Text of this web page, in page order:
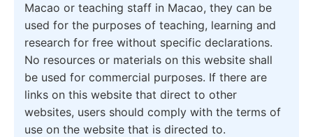
Macao or teaching staff in Macao, they can be
used for the purposes of teaching, learning and
research for free without specific declarations.
No resources or materials on this website shall
be used for commercial purposes. If there are
links on this website that direct to other
websites, users should comply with the terms of
use on the website that is directed to.